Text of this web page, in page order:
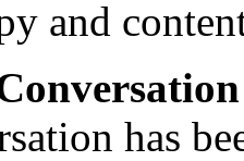
and
has